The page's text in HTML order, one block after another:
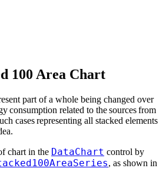
100 Area Chart
part of a whole being changed over
consumption related to the sources from
cases representing all stacked elements
chart in the DataChart control by
, as shown in